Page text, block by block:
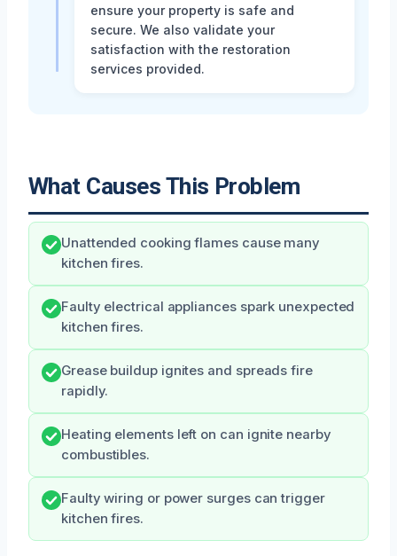
ensure your property is safe and
secure. We also validate your
satisfaction with the restoration
services provided.
What Causes This Problem
Unattended cooking flames cause many
kitchen fires.
Faulty electrical appliances spark unexpected
kitchen fires.
Grease buildup ignites and spreads fire
rapidly.
Heating elements left on can ignite nearby
combustibles.
Faulty wiring or power surges can trigger
kitchen fires.